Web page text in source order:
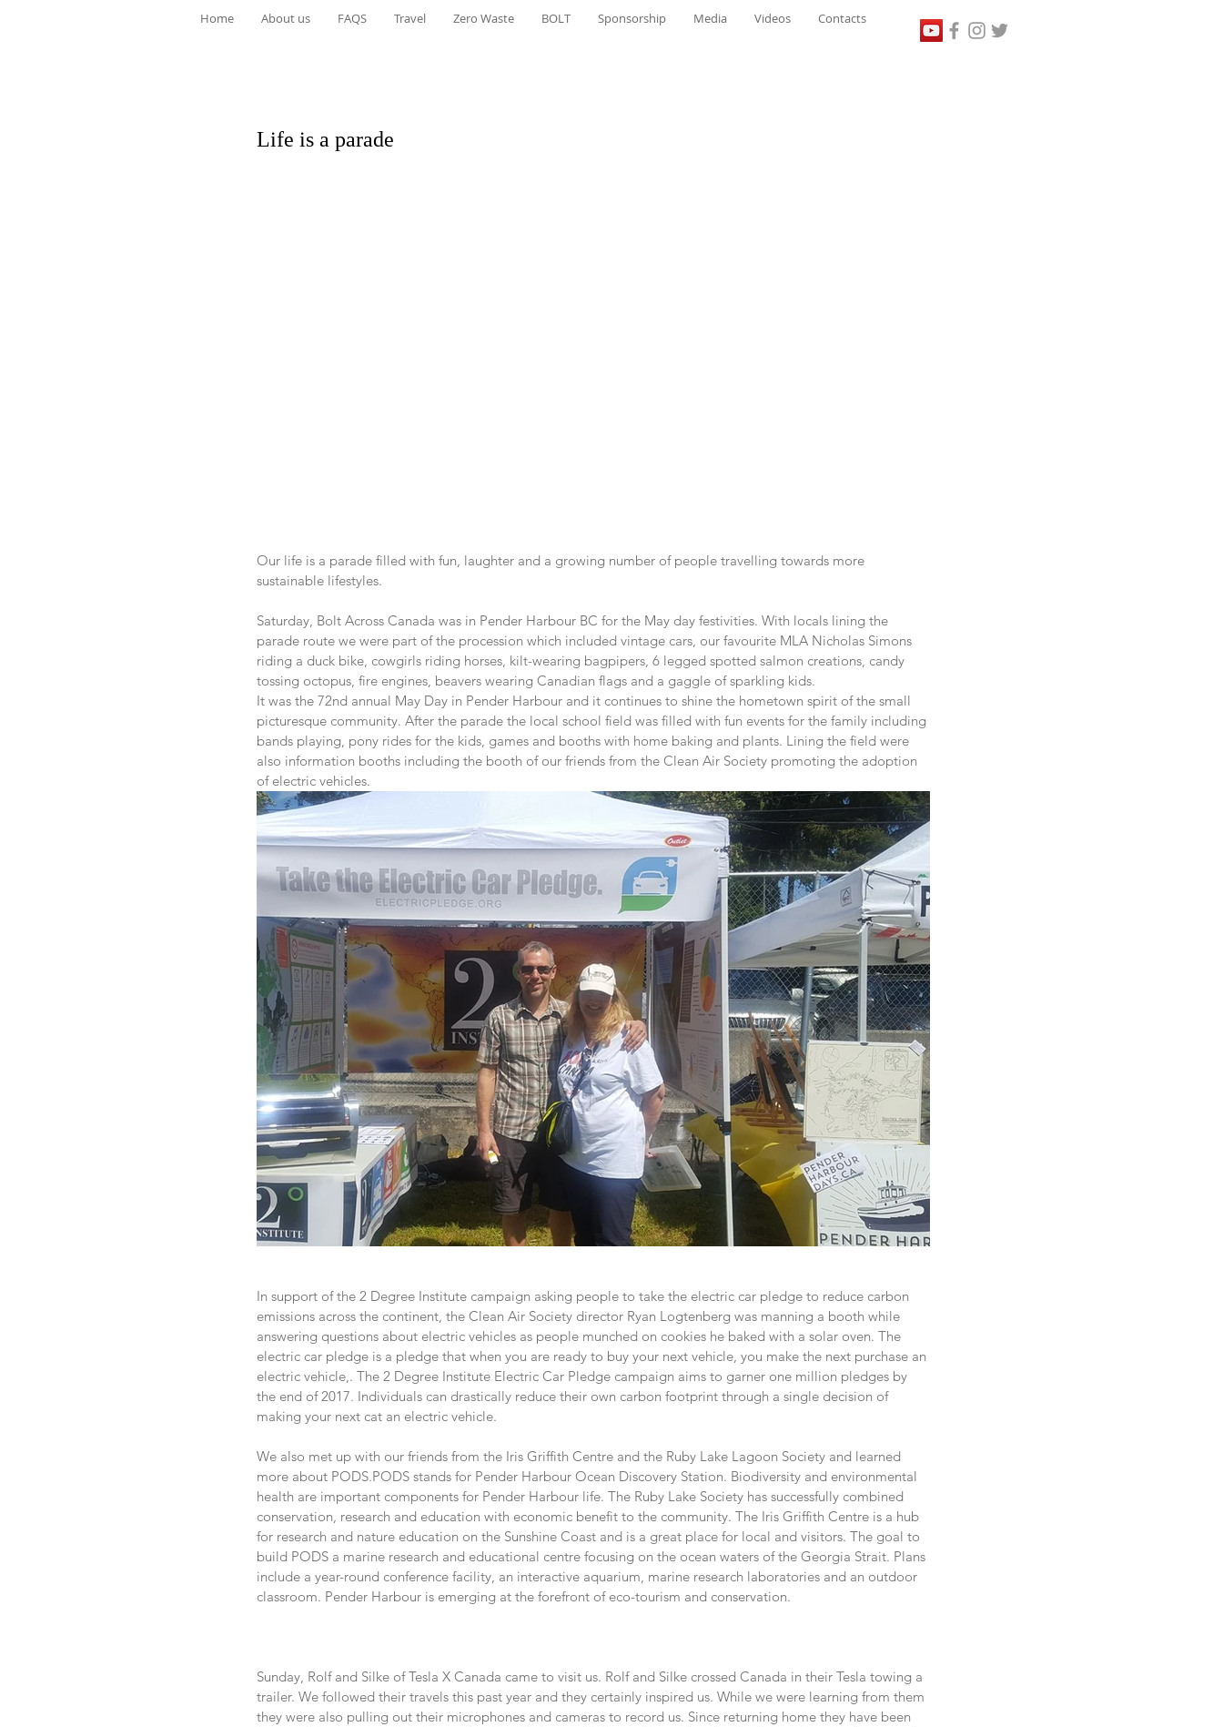
Home About us FAQS Travel Zero Waste BOLT Sponsorship Media Videos Contacts
Life is a parade
Our life is a parade filled with fun, laughter and a growing number of people travelling towards more
sustainable lifestyles.
Saturday, Bolt Across Canada was in Pender Harbour BC for the May day festivities. With locals lining the
parade route we were part of the procession which included vintage cars, our favourite MLA Nicholas Simons
riding a duck bike, cowgirls riding horses, kilt-wearing bagpipers, 6 legged spotted salmon creations, candy
tossing octopus, fire engines, beavers wearing Canadian flags and a gaggle of sparkling kids.
It was the 72nd annual May Day in Pender Harbour and it continues to shine the hometown spirit of the small
picturesque community. After the parade the local school field was filled with fun events for the family including
bands playing, pony rides for the kids, games and booths with home baking and plants. Lining the field were
also information booths including the booth of our friends from the Clean Air Society promoting the adoption
of electric vehicles.
In support of the 2 Degree Institute campaign asking people to take the electric car pledge to reduce carbon
emissions across the continent, the Clean Air Society director Ryan Logtenberg was manning a booth while
answering questions about electric vehicles as people munched on cookies he baked with a solar oven. The
electric car pledge is a pledge that when you are ready to buy your next vehicle, you make the next purchase an
electric vehicle,. The 2 Degree Institute Electric Car Pledge campaign aims to garner one million pledges by
the end of 2017. Individuals can drastically reduce their own carbon footprint through a single decision of
making your next cat an electric vehicle.
We also met up with our friends from the Iris Griffith Centre and the Ruby Lake Lagoon Society and learned
more about PODS.PODS stands for Pender Harbour Ocean Discovery Station. Biodiversity and environmental
health are important components for Pender Harbour life. The Ruby Lake Society has successfully combined
conservation, research and education with economic benefit to the community. The Iris Griffith Centre is a hub
for research and nature education on the Sunshine Coast and is a great place for local and visitors. The goal to
build PODS a marine research and educational centre focusing on the ocean waters of the Georgia Strait. Plans
include a year-round conference facility, an interactive aquarium, marine research laboratories and an outdoor
classroom. Pender Harbour is emerging at the forefront of eco-tourism and conservation.
Sunday, Rolf and Silke of Tesla X Canada came to visit us. Rolf and Silke crossed Canada in their Tesla towing a
trailer. We followed their travels this past year and they certainly inspired us. While we were learning from them
they were also pulling out their microphones and cameras to record us. Since returning home they have been